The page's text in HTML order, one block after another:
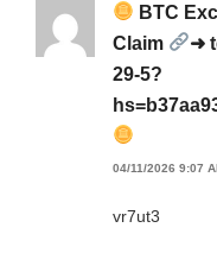
BTC
Claim
➜
29-5?
04/11/2026 9:07
vr7ut3